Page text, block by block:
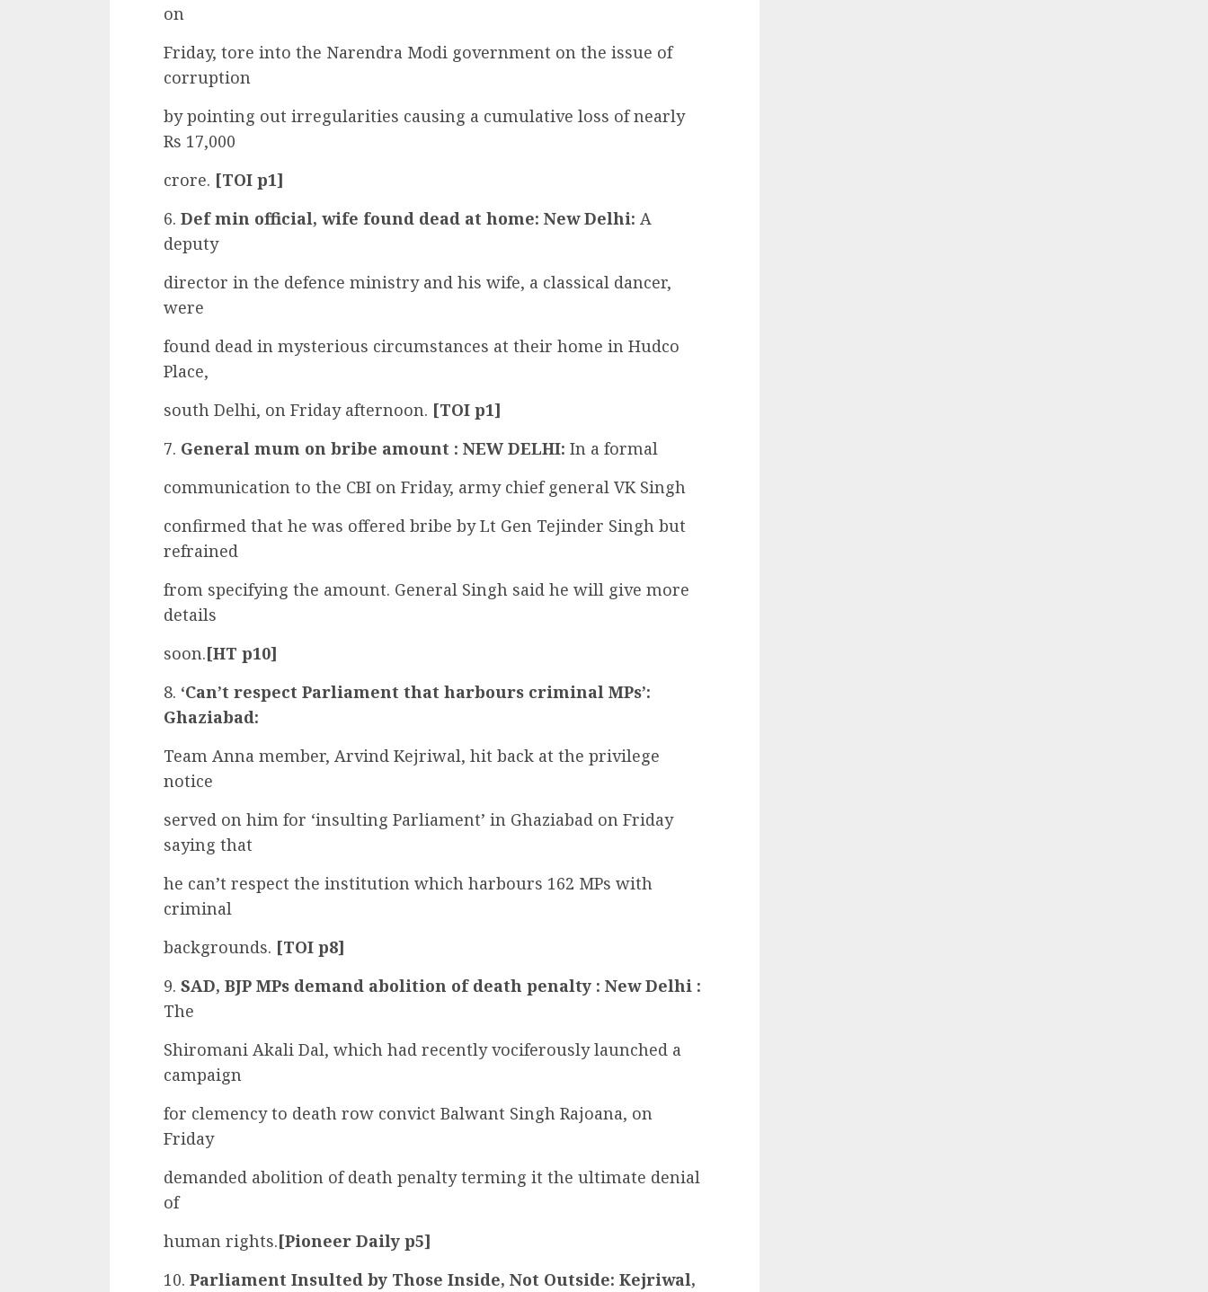
on
Friday, tore into the Narendra Modi government on the issue of
corruption
by pointing out irregularities causing a cumulative loss of nearly
Rs 17,000
crore. [TOI p1]
6. Def min official, wife found dead at home: New Delhi: A
deputy
director in the defence ministry and his wife, a classical dancer,
were
found dead in mysterious circumstances at their home in Hudco
Place,
south Delhi, on Friday afternoon. [TOI p1]
7. General mum on bribe amount : NEW DELHI: In a formal
communication to the CBI on Friday, army chief general VK Singh
confirmed that he was offered bribe by Lt Gen Tejinder Singh but
refrained
from specifying the amount. General Singh said he will give more
details
soon.[HT p10]
8. ‘Can’t respect Parliament that harbours criminal MPs’:
Ghaziabad:
Team Anna member, Arvind Kejriwal, hit back at the privilege
notice
served on him for ‘insulting Parliament’ in Ghaziabad on Friday
saying that
he can’t respect the institution which harbours 162 MPs with
criminal
backgrounds. [TOI p8]
9. SAD, BJP MPs demand abolition of death penalty : New Delhi :
The
Shiromani Akali Dal, which had recently vociferously launched a
campaign
for clemency to death row convict Balwant Singh Rajoana, on
Friday
demanded abolition of death penalty terming it the ultimate denial
of
human rights.[Pioneer Daily p5]
10. Parliament Insulted by Those Inside, Not Outside: Kejriwal,